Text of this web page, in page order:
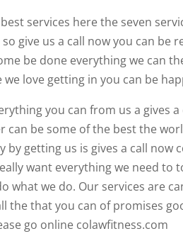
services here the seven
give us a call now you can be
be done everything we can
we love getting in you can be
you can from us a gives
can be some of the best the
by getting us is gives a call now
want everything we need to
what we do. Our services are
the that you can of promises
go online colawfitness.com